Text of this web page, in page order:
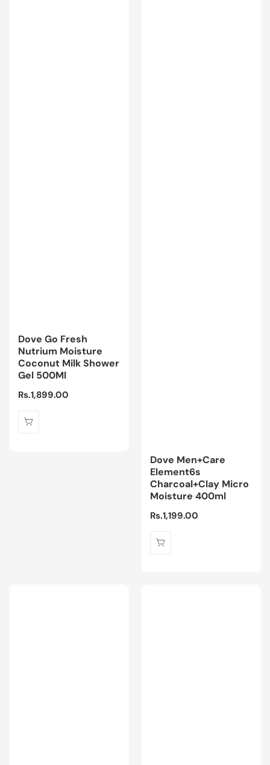
Dove Go Fresh
Nutrium Moisture
Coconut Milk Shower
Gel 500Ml
Regular
Rs.1,899.00
Dove Men+Care
Element6s
Charcoal+Clay Micro
Moisture 400ml
Regular
Rs.1,199.00